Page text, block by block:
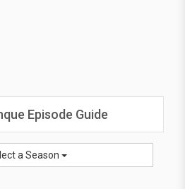
Episode Guide
a Season